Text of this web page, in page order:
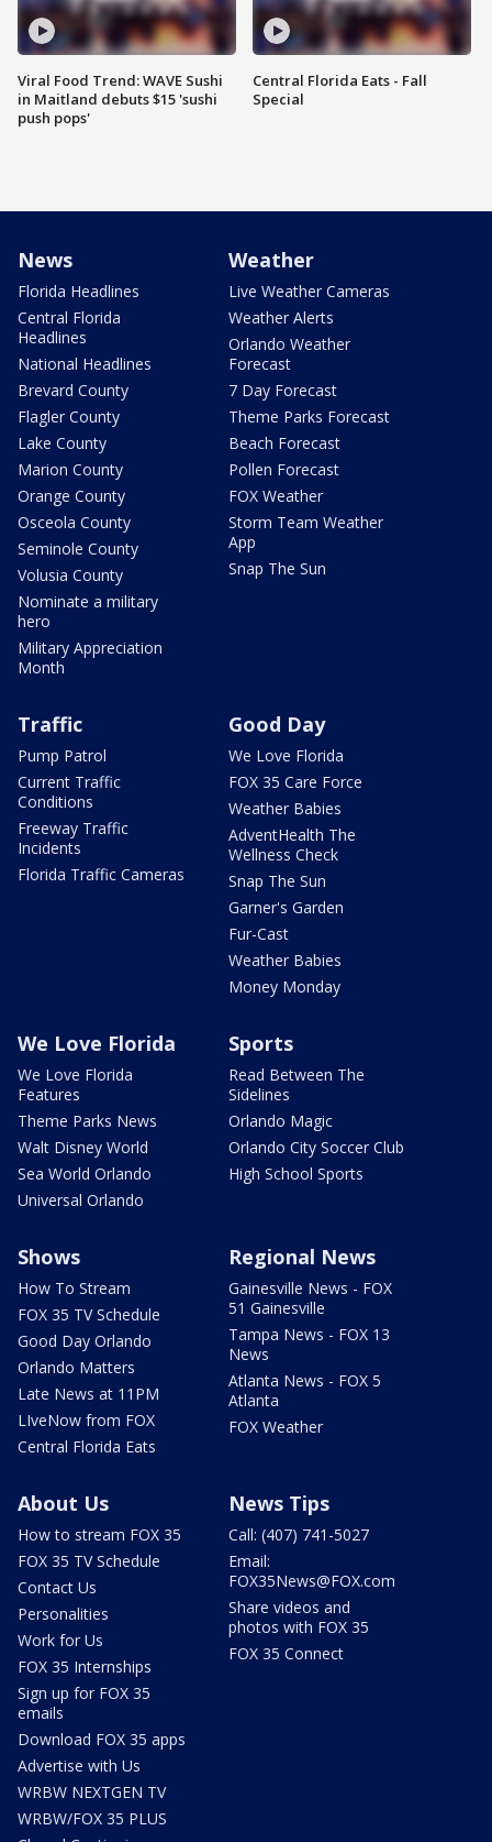
Viral Food Trend: WAVE Sushi
in Maitland debuts $15 'sushi
push pops'
Central Florida Eats - Fall
Special
News
Florida Headlines
Central Florida
Headlines
National Headlines
Brevard County
Flagler County
Lake County
Marion County
Orange County
Osceola County
Seminole County
Volusia County
Nominate a military
hero
Military Appreciation
Month
Weather
Live Weather Cameras
Weather Alerts
Orlando Weather
Forecast
7 Day Forecast
Theme Parks Forecast
Beach Forecast
Pollen Forecast
FOX Weather
Storm Team Weather
App
Snap The Sun
Traffic
Pump Patrol
Current Traffic
Conditions
Freeway Traffic
Incidents
Florida Traffic Cameras
Good Day
We Love Florida
FOX 35 Care Force
Weather Babies
AdventHealth The
Wellness Check
Snap The Sun
Garner's Garden
Fur-Cast
Weather Babies
Money Monday
We Love Florida
We Love Florida
Features
Theme Parks News
Walt Disney World
Sea World Orlando
Universal Orlando
Sports
Read Between The
Sidelines
Orlando Magic
Orlando City Soccer Club
High School Sports
Shows
How To Stream
FOX 35 TV Schedule
Good Day Orlando
Orlando Matters
Late News at 11PM
LIveNow from FOX
Central Florida Eats
Regional News
Gainesville News - FOX
51 Gainesville
Tampa News - FOX 13
News
Atlanta News - FOX 5
Atlanta
FOX Weather
About Us
How to stream FOX 35
FOX 35 TV Schedule
Contact Us
Personalities
Work for Us
FOX 35 Internships
Sign up for FOX 35
emails
Download FOX 35 apps
Advertise with Us
WRBW NEXTGEN TV
WRBW/FOX 35 PLUS
News Tips
Call: (407) 741-5027
Email:
FOX35News@FOX.com
Share videos and
photos with FOX 35
FOX 35 Connect